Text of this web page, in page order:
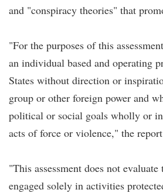
and "conspiracy theories" that
"For the purposes of this
an individual based and operating
States without direction or
group or other foreign power and
political or social goals wholly or
acts of force or violence," the
"This assessment does not
engaged solely in activities